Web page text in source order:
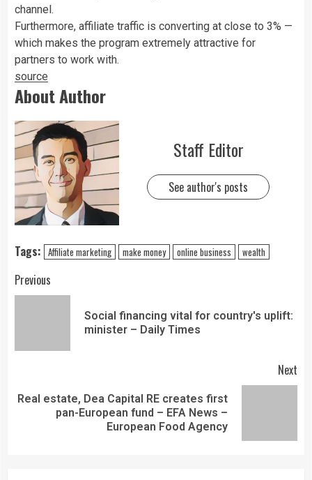
channel.
Furthermore, affiliate traffic is converting at close to 3% —
which makes the program extremely attractive for
partners to work with.
source
About Author
Staff Editor
See author's posts
Tags: Affiliate marketing make money online business wealth
Previous
Social financing vital for country's uplift:
minister – Daily Times
Next
Real estate, Dea Capital RE creates first
pan-European fund – EFA News –
European Food Agency